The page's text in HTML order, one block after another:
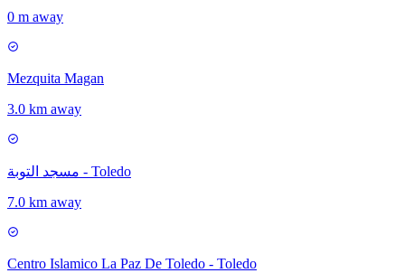
0 m away
Mezquita Magan
3.0 km away
مسجد التوبة - Toledo
7.0 km away
Centro Islamico La Paz De Toledo - Toledo